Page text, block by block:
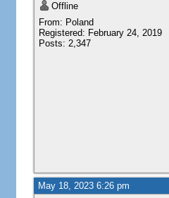
Offline
From: Poland
Registered: February 24, 2019
Posts: 2,347
May 18, 2023 6:26 pm